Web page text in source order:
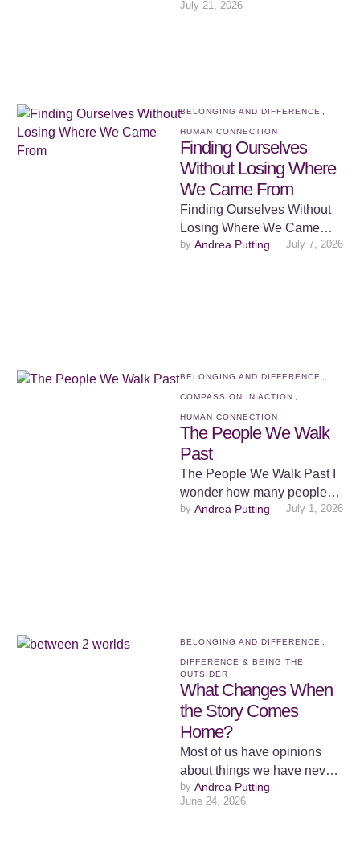
…
July 21, 2026
BELONGING AND DIFFERENCE
HUMAN CONNECTION
Finding Ourselves
Without Losing Where
We Came From
Finding Ourselves Without
Losing Where We Came
From There is something
by Andrea Putting July 7, 2026
BELONGING AND DIFFERENCE
COMPASSION IN ACTION
HUMAN CONNECTION
The People We Walk
Past
The People We Walk Past I
wonder how many people
go to bed at night feeling
by Andrea Putting July 1, 2026
BELONGING AND DIFFERENCE
DIFFERENCE & BEING THE
OUTSIDER
What Changes When
the Story Comes
Home?
Most of us have opinions
about things we have never
had to live. We form views
from a …
by Andrea Putting
June 24, 2026